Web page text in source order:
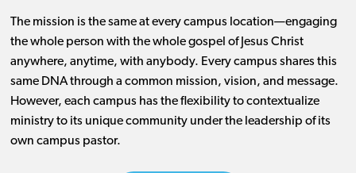
The mission is the same at every campus location—engaging
the whole person with the whole gospel of Jesus Christ
anywhere, anytime, with anybody. Every campus shares this
same DNA through a common mission, vision, and message.
However, each campus has the flexibility to contextualize
ministry to its unique community under the leadership of its
own campus pastor.